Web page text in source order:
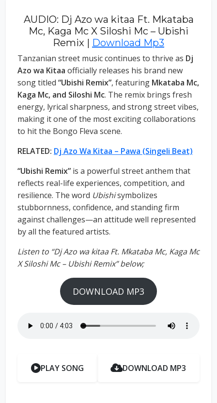
AUDIO: Dj Azo wa kitaa Ft. Mkataba
Mc, Kaga Mc X Siloshi Mc – Ubishi
Remix | Download Mp3
Tanzanian street music continues to thrive as Dj
Azo wa Kitaa officially releases his brand new
song titled “Ubishi Remix”, featuring Mkataba Mc,
Kaga Mc, and Siloshi Mc. The remix brings fresh
energy, lyrical sharpness, and strong street vibes,
making it one of the most exciting collaborations
to hit the Bongo Fleva scene.
RELATED: Dj Azo Wa Kitaa – Pawa (Singeli Beat)
“Ubishi Remix” is a powerful street anthem that
reflects real-life experiences, competition, and
resilience. The word Ubishisymbolizes
stubbornness, confidence, and standing firm
against challenges—an attitude well represented
by all the featured artists.
Listen to “Dj Azo wa kitaa Ft. Mkataba Mc, Kaga Mc
X Siloshi Mc – Ubishi Remix” below;
DOWNLOAD MP3
PLAY SONG DOWNLOAD MP3